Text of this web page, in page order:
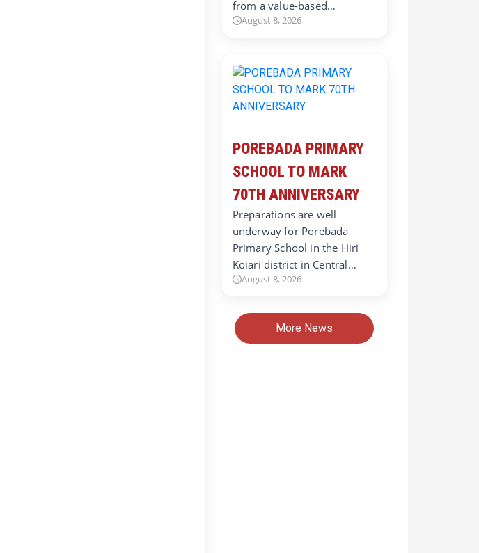
from a value-based…
August 8, 2026
POREBADA PRIMARY
SCHOOL TO MARK
70TH ANNIVERSARY
Preparations are well
underway for Porebada
Primary School in the Hiri
Koiari district in Central…
August 8, 2026
More News